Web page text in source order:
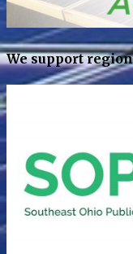
We support